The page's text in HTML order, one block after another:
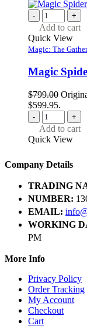
- +
Add to cart
Quick View
Magic: The
Magic
$799.00
$599.95.
- +
Add to cart
Quick View
Company Details
TRADING
NUMBER:
EMAIL:
WORKING
PM
More Info
Privacy Policy
Order Tracking
My Account
Checkout
Cart